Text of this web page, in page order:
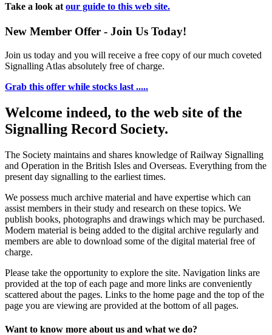
Take a look at our guide to this web site.
New Member Offer - Join Us Today!
Join us today and you will receive a free copy of our much coveted
Signalling Atlas absolutely free of charge.
Grab this offer while stocks last .....
Welcome indeed, to the web site of the
Signalling Record Society.
The Society maintains and shares knowledge of Railway Signalling
and Operation in the British Isles and Overseas. Everything from the
present day signalling to the earliest times.
We possess much archive material and have expertise which can
assist members in their study and research on these topics. We
publish books, photographs and drawings which may be purchased.
Modern material is being added to the digital archive regularly and
members are able to download some of the digital material free of
charge.
Please take the opportunity to explore the site. Navigation links are
provided at the top of each page and more links are conveniently
scattered about the pages. Links to the home page and the top of the
page you are viewing are provided at the bottom of all pages.
Want to know more about us and what we do?